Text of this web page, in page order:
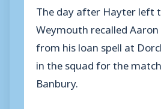
The day after Hayter left
Weymouth recalled
from his loan spell at
in the squad for the
Banbury.